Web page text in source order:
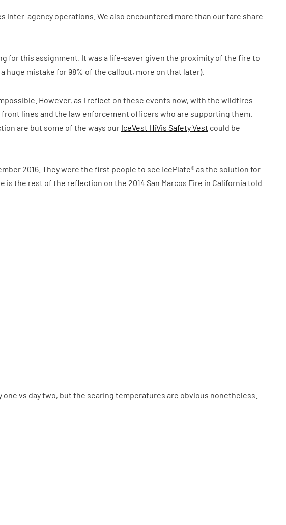
inter-agency operations. We also encountered more than our fare share
for this assignment. It was a life-saver given the proximity of the fire to
huge mistake for 98% of the callout, more on that later).
However, as I reflect on these events now, with the wildfires
lines and the law enforcement officers who are supporting them.
are but some of the ways our IceVest HiVis Safety Vest could be
2016. They were the first people to see IcePlate® as the solution for
is the rest of the reflection on the 2014 San Marcos Fire in California told
vs day two, but the searing temperatures are obvious nonetheless.